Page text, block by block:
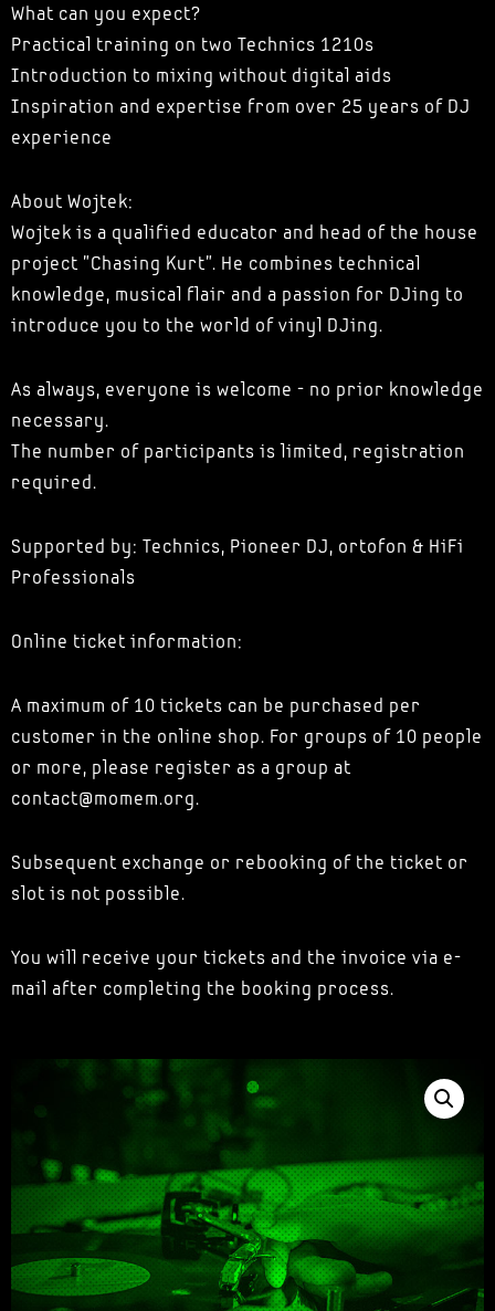
What can you expect?
Practical training on two Technics 1210s
Introduction to mixing without digital aids
Inspiration and expertise from over 25 years of DJ
experience
About Wojtek:
Wojtek is a qualified educator and head of the house
project "Chasing Kurt". He combines technical
knowledge, musical flair and a passion for DJing to
introduce you to the world of vinyl DJing.
As always, everyone is welcome - no prior knowledge
necessary.
The number of participants is limited, registration
required.
Supported by: Technics, Pioneer DJ, ortofon & HiFi
Professionals
Online ticket information:
A maximum of 10 tickets can be purchased per
customer in the online shop. For groups of 10 people
or more, please register as a group at
contact@momem.org.
Subsequent exchange or rebooking of the ticket or
slot is not possible.
You will receive your tickets and the invoice via e-
mail after completing the booking process.